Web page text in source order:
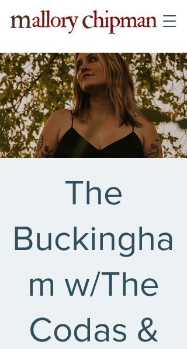
The
Buckingha
m w/The
Codas &